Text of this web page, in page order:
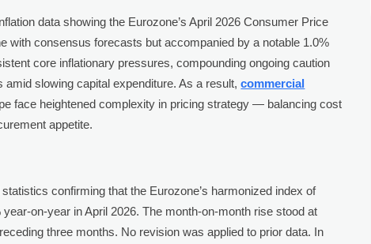
data showing the Eurozone’s April 2026 Consumer Price
with consensus forecasts but accompanied by a notable 1.0%
core inflationary pressures, compounding ongoing caution
slowing capital expenditure. As a result,commercial
face heightened complexity in pricing strategy — balancing cost
appetite.
confirming that the Eurozone’s harmonized index of
on-year in April 2026. The month-on-month rise stood at
three months. No revision was applied to prior data. In